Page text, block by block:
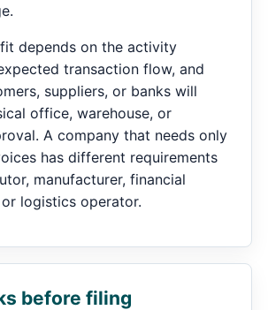
depends on the activity
transaction flow, and
suppliers, or banks will
office, warehouse, or
A company that needs only
has different requirements
manufacturer, financial
logistics operator.
before filing